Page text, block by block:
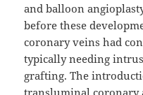
and balloon
before these
coronary veins had
typically needing
grafting. The